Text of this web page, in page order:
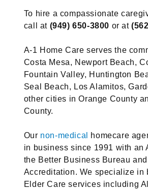
To hire a compassionate
call at (949) 650-3800 or at
A-1 Home Care serves the
Costa Mesa, Newport Beach,
Fountain Valley, Huntington
Seal Beach, Los Alamitos,
other cities in Orange County
County.
Our non-medical
homecare
in business since 1991 with an
the Better Business Bureau
Accreditation. We specialize in
Elder Care services including